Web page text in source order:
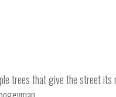
trees that give the street its